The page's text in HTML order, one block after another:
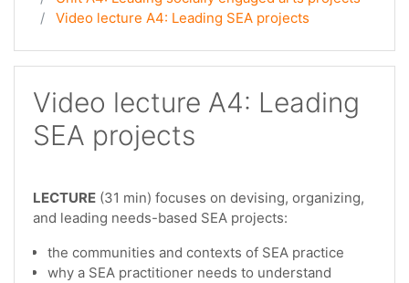
Video lecture A4: Leading SEA projects
Video lecture A4: Leading
SEA projects
LECTURE (31 min) focuses on devising, organizing,
and leading needs-based SEA projects:
the communities and contexts of SEA practice
why a SEA practitioner needs to understand